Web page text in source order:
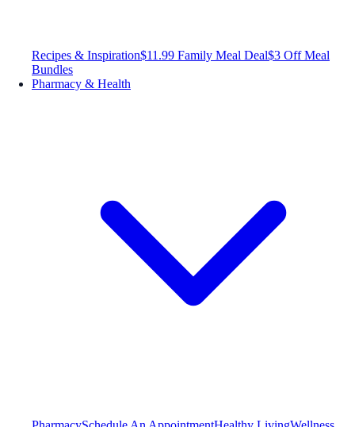
Recipes & Inspiration$11.99 Family Meal Deal$3 Off Meal
Bundles
Pharmacy & Health